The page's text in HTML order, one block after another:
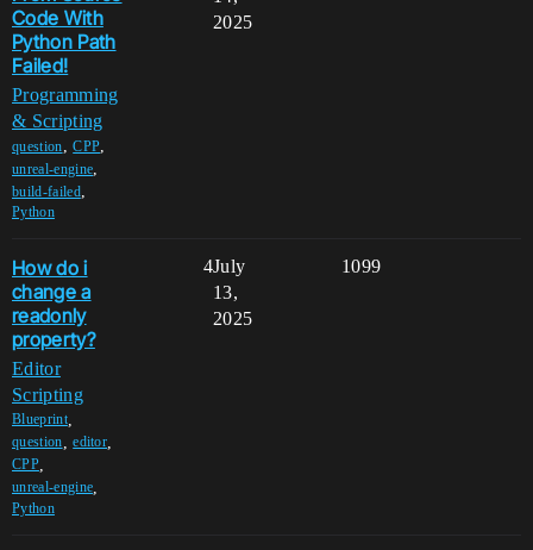
Code With
Python Path
Failed!
Programming
& Scripting
question,CPP,
unreal-engine,
build-failed,
Python
2025
How do i
change a
readonly
property?
Editor
Scripting
Blueprint,
question ,editor
CPP,
unreal-engine
Python
4 1099
July
13,
2025